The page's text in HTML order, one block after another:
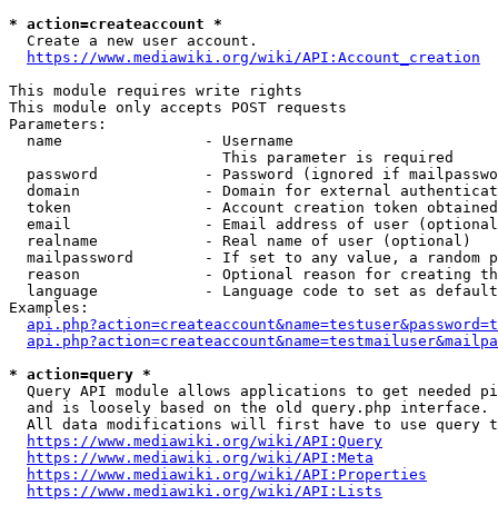
* action=createaccount *
  Create a new user account.
https://www.mediawiki.org/wiki/API:Account_creation
This module requires write rights
This module only accepts POST requests
Parameters:
  name                - Username
                        This parameter is required
password            - Password (ignored if
domain              - Domain for external
token               - Account creation token
email               - Email address of user
  realname            - Real name of user (optional)
mailpassword        - If set to any value, a random
reason              - Optional reason for creating
language            - Language code to set as
Examples:
* action=query *
Query API module allows applications to get needed
  and is loosely based on the old query.php interface.
All data modifications will first have to use query
https://www.mediawiki.org/wiki/API:Query
https://www.mediawiki.org/wiki/API:Meta
https://www.mediawiki.org/wiki/API:Properties
https://www.mediawiki.org/wiki/API:Lists